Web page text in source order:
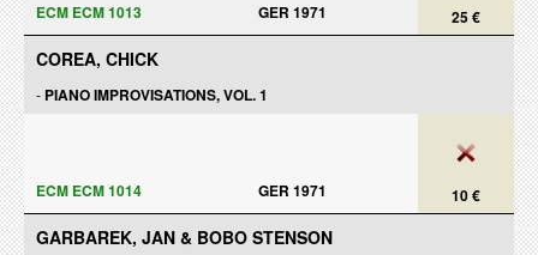
25 €
ECM ECM 1013 GER 1971
COREA, CHICK
- PIANO IMPROVISATIONS, VOL. 1
10 €
ECM ECM 1014 GER 1971
GARBAREK, JAN & BOBO STENSON